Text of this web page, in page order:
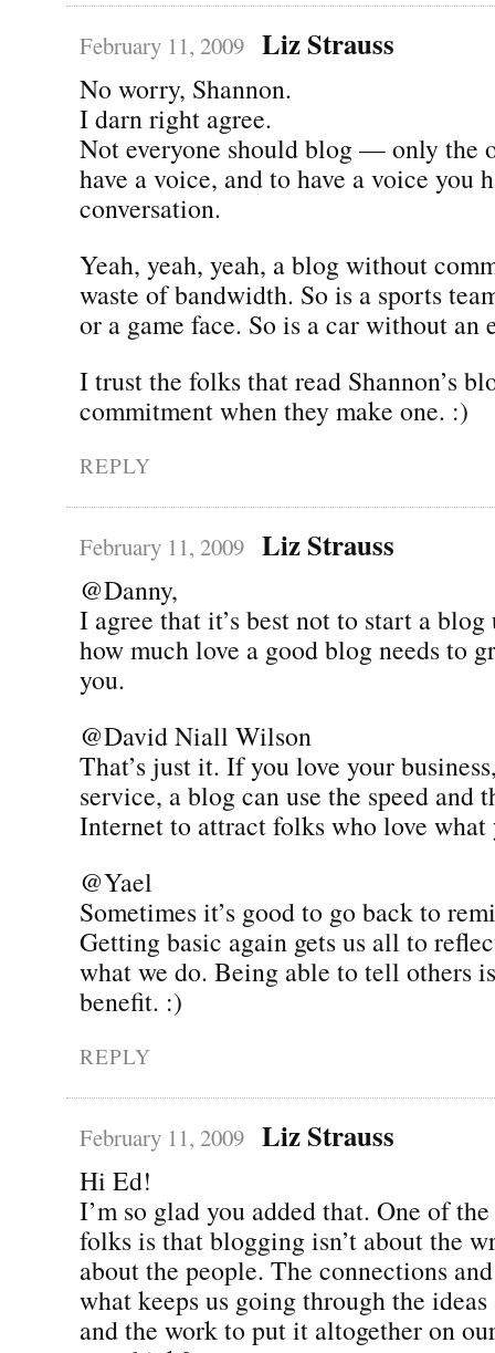
February 11, 2009 Liz Strauss
No worry, Shannon.
I darn right agree.
Not everyone should blog — only the
have a voice, and to have a voice you
conversation.
Yeah, yeah, yeah, a blog without
waste of bandwidth. So is a sports
or a game face. So is a car without an
I trust the folks that read Shannon’s
commitment when they make one. :)
REPLY
February 11, 2009 Liz Strauss
@Danny,
I agree that it’s best not to start a
how much love a good blog needs to
you.
@David Niall Wilson
That’s just it. If you love your
service, a blog can use the speed and
Internet to attract folks who love what
@Yael
Sometimes it’s good to go back to
Getting basic again gets us all to
what we do. Being able to tell others
benefit. :)
REPLY
February 11, 2009 Liz Strauss
Hi Ed!
I’m so glad you added that. One of
folks is that blogging isn’t about the
about the people. The connections
what keeps us going through the
and the work to put it altogether on